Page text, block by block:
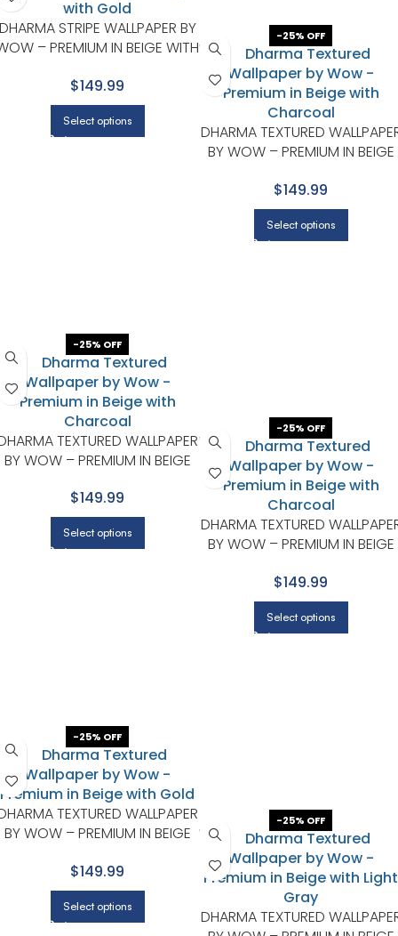
STRIPE WALLPAPER BY
– PREMIUM IN BEIGE WITH
$149.99
Select options
-25% OFF
DHARMA TEXTURED
BY WOW – PREMIUM IN BEIGE
$149.99
Select options
-25% OFF
TEXTURED WALLPAPER
BY WOW – PREMIUM IN BEIGE
$149.99
Select options
-25% OFF
DHARMA TEXTURED
BY WOW – PREMIUM IN BEIGE
$149.99
Select options
-25% OFF
TEXTURED WALLPAPER
BY WOW – PREMIUM IN BEIGE
$149.99
Select options
-25% OFF
DHARMA TEXTURED